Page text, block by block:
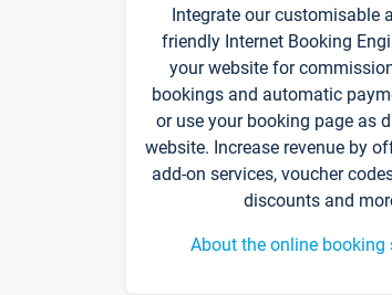
Integrate our customisable
friendly Internet Booking
your website for
bookings and automatic
or use your booking page as
website. Increase revenue by
add-on services, voucher
discounts and
About the online booking